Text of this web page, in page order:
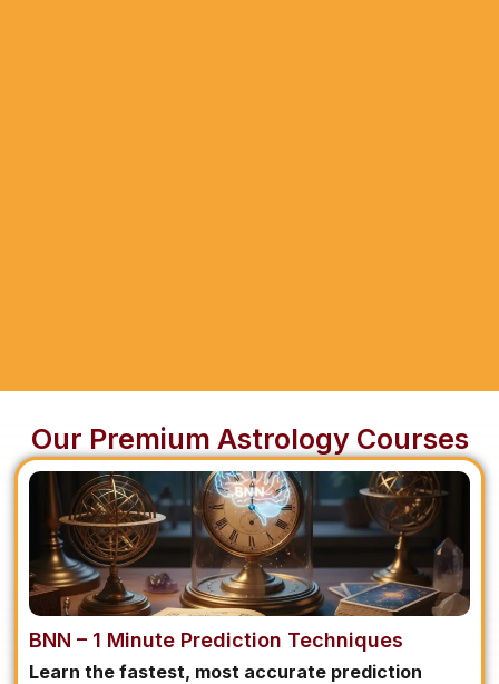
Our Premium Astrology Courses
BNN – 1 Minute Prediction Techniques
Learn the fastest, most accurate prediction